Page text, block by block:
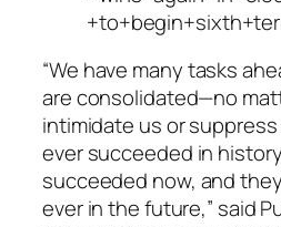
“We have many tasks
are consolidated—no
intimidate us or
ever succeeded in
succeeded now, and
ever in the future,” said